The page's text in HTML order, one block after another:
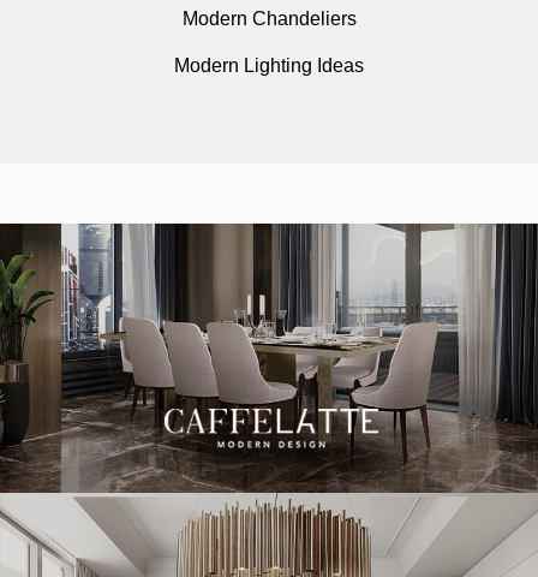
Modern Chandeliers
Modern Lighting Ideas